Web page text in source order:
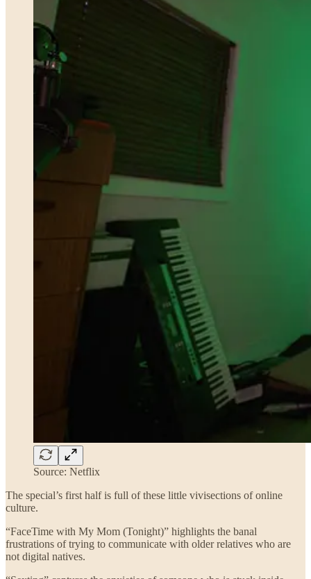
Source: Netflix
The special’s first half is full of these little vivisections of online
culture.
“FaceTime with My Mom (Tonight)” highlights the banal
frustrations of trying to communicate with older relatives who are
not digital natives.